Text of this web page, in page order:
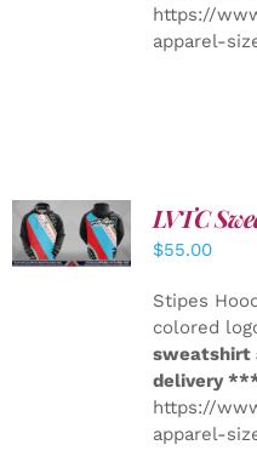
https://
apparel-
DETAILS
LVTC
$55.00
Stipes
colored
sweatshirt
delivery
https://
apparel-